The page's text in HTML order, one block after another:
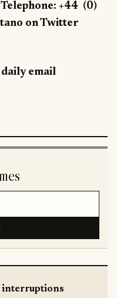
+44 (0)
on Twitter
email
interruptions